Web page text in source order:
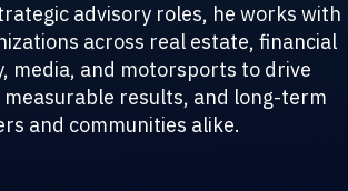
advisory roles, he works with
across real estate, financial
media, and motorsports to drive
results, and long-term
and communities alike.